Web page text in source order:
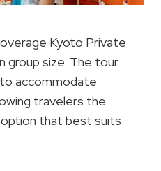
Kyoto Private
group size. The tour
accommodate
travelers the
that best suits